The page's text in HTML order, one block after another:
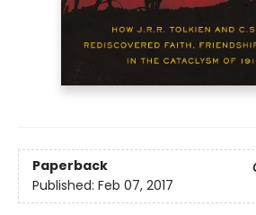
Paperback
Published: Feb 07, 2017